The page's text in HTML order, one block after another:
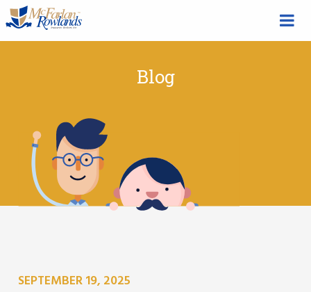
Blog
SEPTEMBER 19, 2025